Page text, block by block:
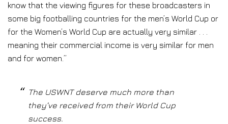
know that the viewing figures for these broadcasters in
some big footballing countries for the men’s World Cup or
for the Women’s World Cup are actually very similar . . .
meaning their commercial income is very similar for men
and for women.”
The USWNT deserve much more than
they’ve received from their World Cup
success.